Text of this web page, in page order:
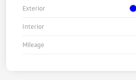
Exterior
Interior
Mileage